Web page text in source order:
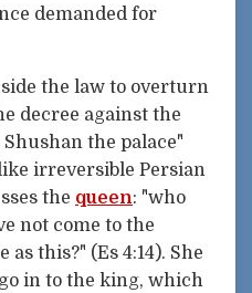
demanded for
the law to overturn
decree against the
the palace"
irreversible Persian
the queen: "who
not come to the
this?" (Es 4:14). She
in to the king, which